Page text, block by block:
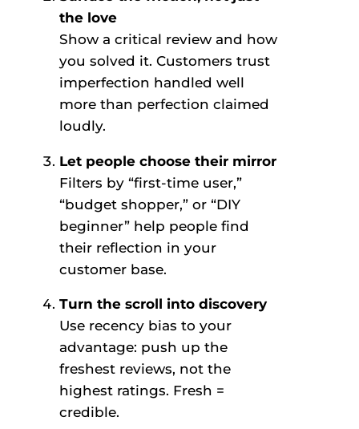
the love
Show a critical review and how
you solved it. Customers trust
imperfection handled well
more than perfection claimed
loudly.
Let people choose their mirror
Filters by “first-time user,”
“budget shopper,” or “DIY
beginner” help people find
their reflection in your
customer base.
Turn the scroll into discovery
Use recency bias to your
advantage: push up the
freshest reviews, not the
highest ratings. Fresh =
credible.